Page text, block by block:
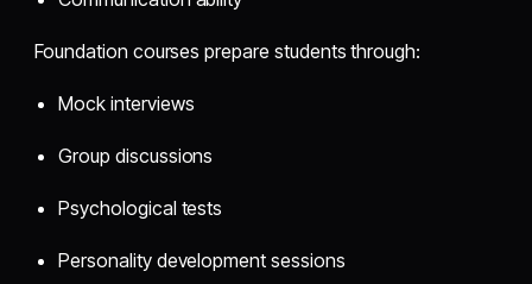
Foundation courses prepare students through:
Mock interviews
Group discussions
Psychological tests
Personality development sessions